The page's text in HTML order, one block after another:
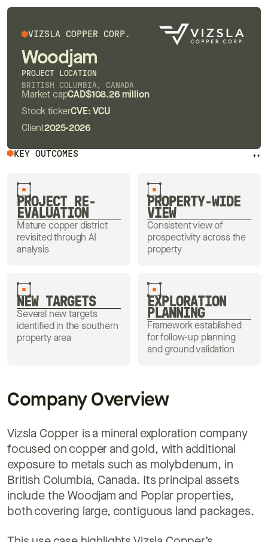
VIZSLA COPPER CORP.
Woodjam
PROJECT LOCATION
BRITISH COLUMBIA, CANADA
Market capCAD$108.26 million
Stock tickerCVE: VCU
Client2025-2026
KEY OUTCOMES ++
PROJECT RE-
EVALUATION
Mature copper district
revisited through AI
analysis
PROPERTY-WIDE
VIEW
Consistent view of
prospectivity across the
property
NEW TARGETS
Several new targets
identified in the southern
property area
EXPLORATION
PLANNING
Framework established
for follow-up planning
and ground validation
Company Overview
Vizsla Copper is a mineral exploration company
focused on copper and gold, with additional
exposure to metals such as molybdenum, in
British Columbia, Canada. Its principal assets
include the Woodjam and Poplar properties,
both covering large, contiguous land packages.